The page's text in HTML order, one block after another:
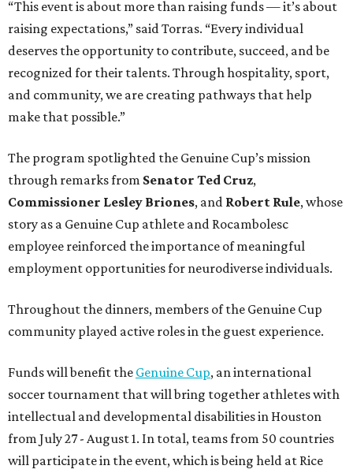
“This event is about more than raising funds — it’s about
raising expectations,” said Torras. “Every individual
deserves the opportunity to contribute, succeed, and be
recognized for their talents. Through hospitality, sport,
and community, we are creating pathways that help
make that possible.”
The program spotlighted the Genuine Cup’s mission
through remarks from Senator Ted Cruz,
Commissioner Lesley Briones, and Robert Rule, whose
story as a Genuine Cup athlete and Rocambolesc
employee reinforced the importance of meaningful
employment opportunities for neurodiverse individuals.
Throughout the dinners, members of the Genuine Cup
community played active roles in the guest experience.
Funds will benefit the Genuine Cup, an international
soccer tournament that will bring together athletes with
intellectual and developmental disabilities in Houston
from July 27 - August 1. In total, teams from 50 countries
will participate in the event, which is being held at Rice